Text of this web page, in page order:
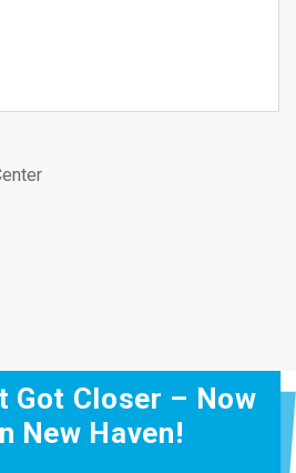
Got Closer – Now
New Haven!